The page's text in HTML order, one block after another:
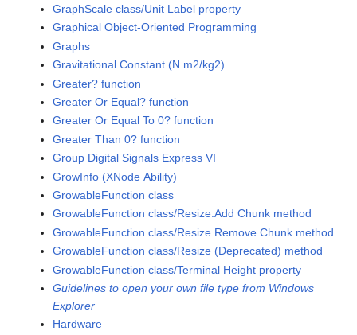
GraphScale class/Unit Label property
Graphical Object-Oriented Programming
Graphs
Gravitational Constant (N m2/kg2)
Greater? function
Greater Or Equal? function
Greater Or Equal To 0? function
Greater Than 0? function
Group Digital Signals Express VI
GrowInfo (XNode Ability)
GrowableFunction class
GrowableFunction class/Resize.Add Chunk method
GrowableFunction class/Resize.Remove Chunk method
GrowableFunction class/Resize (Deprecated) method
GrowableFunction class/Terminal Height property
Guidelines to open your own file type from Windows
Explorer
Hardware